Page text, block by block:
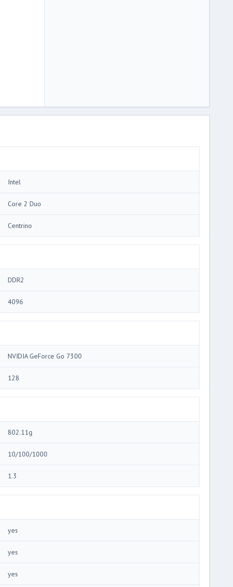
Intel
Core 2 Duo
Centrino
DDR2
4096
NVIDIA GeForce Go 7300
128
802.11g
10/100/1000
1.3
yes
yes
yes